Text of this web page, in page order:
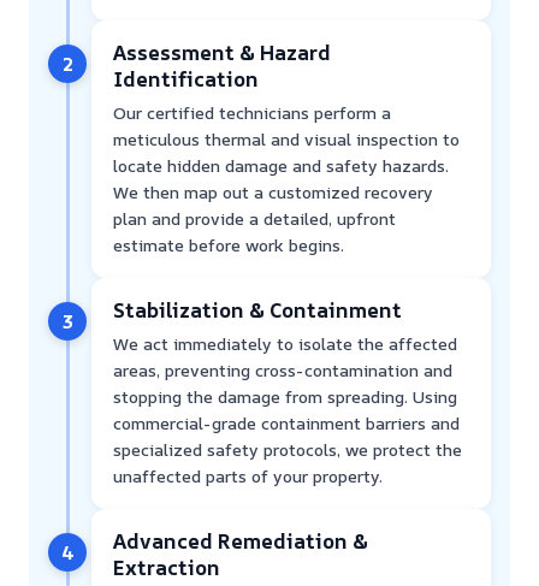
2
Assessment & Hazard
Identification
Our certified technicians perform a
meticulous thermal and visual inspection to
locate hidden damage and safety hazards.
We then map out a customized recovery
plan and provide a detailed, upfront
estimate before work begins.
3 Stabilization & Containment
We act immediately to isolate the affected
areas, preventing cross-contamination and
stopping the damage from spreading. Using
commercial-grade containment barriers and
specialized safety protocols, we protect the
unaffected parts of your property.
4
Advanced Remediation &
Extraction